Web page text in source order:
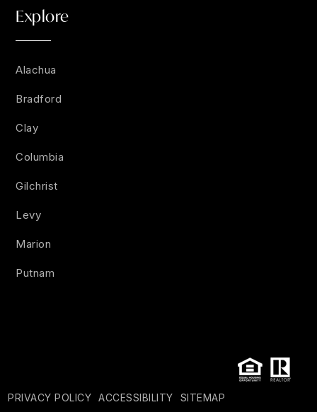
Explore
Alachua
Bradford
Clay
Columbia
Gilchrist
Levy
Marion
Putnam
PRIVACY POLICY ACCESSIBILITY SITEMAP